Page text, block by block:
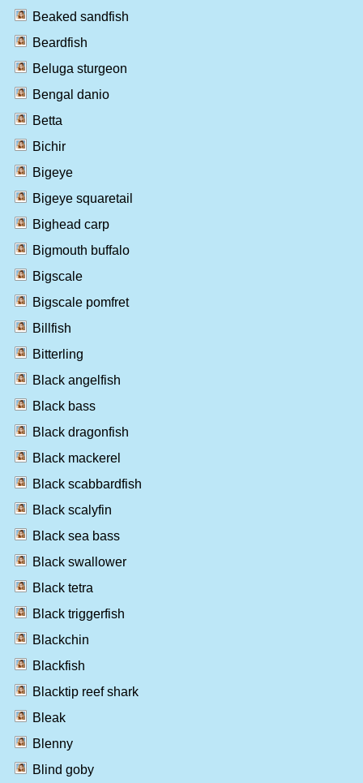
Beaked sandfish
Beardfish
Beluga sturgeon
Bengal danio
Betta
Bichir
Bigeye
Bigeye squaretail
Bighead carp
Bigmouth buffalo
Bigscale
Bigscale pomfret
Billfish
Bitterling
Black angelfish
Black bass
Black dragonfish
Black mackerel
Black scabbardfish
Black scalyfin
Black sea bass
Black swallower
Black tetra
Black triggerfish
Blackchin
Blackfish
Blacktip reef shark
Bleak
Blenny
Blind goby